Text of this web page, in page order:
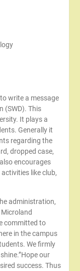
write a message
(SWD). This
It plays a
Generally it
regarding the
dropped case,
encourages
like club,
administration,
committed to
in the campus
We firmly
our
success. Thus